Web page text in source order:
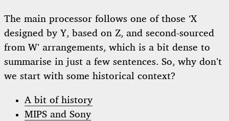
The main processor follows one of those ‘X
designed by Y, based on Z, and second-sourced
from W’ arrangements, which is a bit dense to
summarise in just a few sentences. So, why don’t
we start with some historical context?
A bit of history
MIPS and Sony